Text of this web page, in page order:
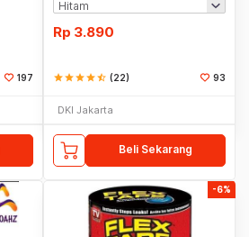
197
Rp 3.890
starstarstarstarstar_half (22) 93
DKI Jakarta
Beli Sekarang
-6%